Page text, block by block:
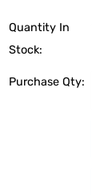
Quantity In
Stock:
Purchase Qty: